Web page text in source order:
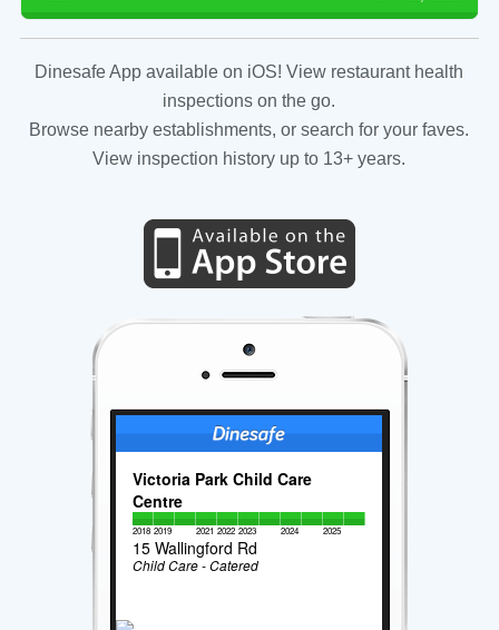
Dinesafe App available on iOS! View restaurant health
inspections on the go.
Browse nearby establishments, or search for your faves.
View inspection history up to 13+ years.
Victoria Park Child Care
Centre
2018 2019 2021 2022 2023 2024 2025
15 Wallingford Rd
Child Care - Catered